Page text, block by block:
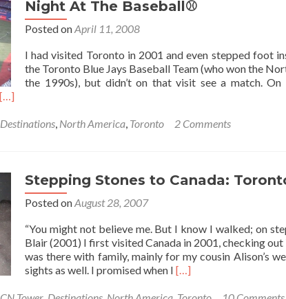
Night At The Baseball⚾
Posted onApril 11, 2008
I had visited Toronto in 2001 and even stepped foot
the Toronto Blue Jays Baseball Team (who won the
the 1990s), but didn’t on that visit see a match.
Read
about
Versus
Cleveland
[…]
Destinations, North America, Toronto 2 Comments
Stepping Stones to Canada:
Posted onAugust 28, 2007
“You might not believe me. But I know I walked; on
Blair (2001) I first visited Canada in 2001, checking
was there with family, mainly for my cousin Alison’s
sights as well. I promised when I Read
[…]